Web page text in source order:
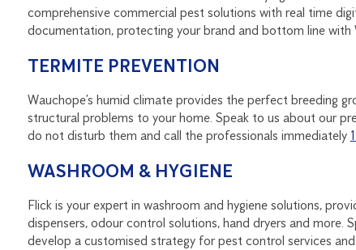
comprehensive commercial pest solutions with real time
documentation, protecting your brand and bottom line with
TERMITE PREVENTION
Wauchope’s humid climate provides the perfect breeding
structural problems to your home. Speak to us about our
do not disturb them and call the professionals immediately
WASHROOM & HYGIENE
Flick is your expert in washroom and hygiene solutions,
dispensers, odour control solutions, hand dryers and
develop a customised strategy for pest control services